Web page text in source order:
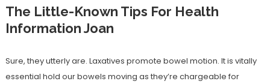
The Little-Known Tips For Health
Information Joan
Sure, they utterly are. Laxatives promote bowel motion. It is vitally
essential hold our bowels moving as they’re chargeable for